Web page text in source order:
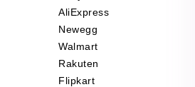
AliExpress
Newegg
Walmart
Rakuten
Flipkart